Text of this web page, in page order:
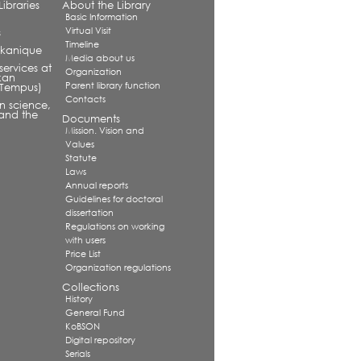
at
science,
the
About the Library
Basic Information
Virtual Visit
Timeline
Media about us
Organization
Parent library function
Contacts
Documents
Mission. Vision and
Values
Statute
Laws
Annual reports
Guidelines for doctoral
dissertation
Regulations on working
with users
Price List
Organization regulations
Collections
History
General Fund
KoBSON
Digital repository
Serials